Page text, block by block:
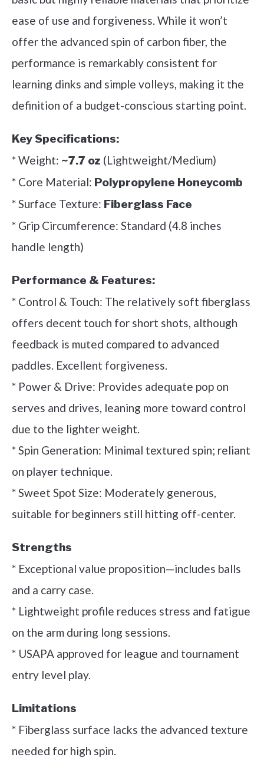
ease of use and forgiveness. While it won’t
offer the advanced spin of carbon fiber, the
performance is remarkably consistent for
learning dinks and simple volleys, making it the
definition of a budget-conscious starting point.
Key Specifications:
* Weight: ~7.7 oz (Lightweight/Medium)
* Core Material: Polypropylene Honeycomb
* Surface Texture: Fiberglass Face
* Grip Circumference: Standard (4.8 inches
handle length)
Performance & Features:
* Control & Touch: The relatively soft fiberglass
offers decent touch for short shots, although
feedback is muted compared to advanced
paddles. Excellent forgiveness.
* Power & Drive: Provides adequate pop on
serves and drives, leaning more toward control
due to the lighter weight.
* Spin Generation: Minimal textured spin; reliant
on player technique.
* Sweet Spot Size: Moderately generous,
suitable for beginners still hitting off-center.
Strengths
* Exceptional value proposition—includes balls
and a carry case.
* Lightweight profile reduces stress and fatigue
on the arm during long sessions.
* USAPA approved for league and tournament
entry level play.
Limitations
* Fiberglass surface lacks the advanced texture
needed for high spin.